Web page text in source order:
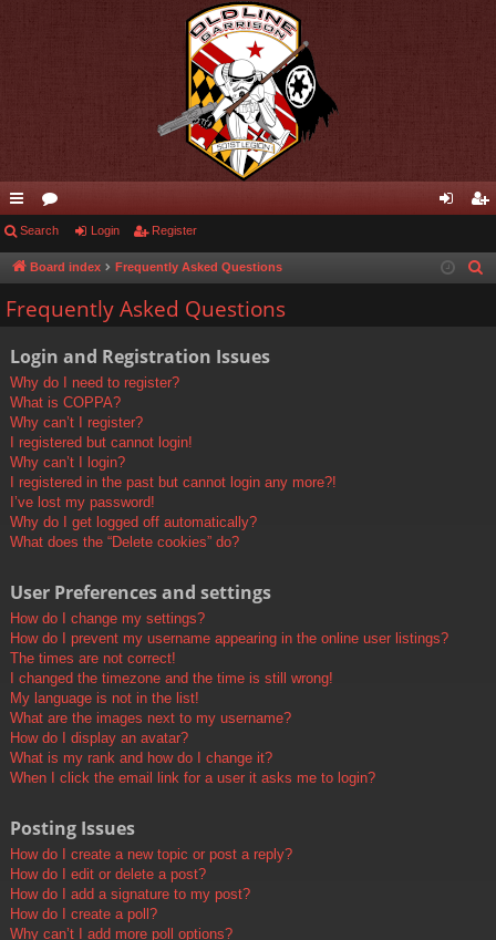
ui
ck
lin
or
u in ist
Search Login Register
Board index Frequently Asked Questions
Frequently Asked Questions
Login and Registration Issues
Why do I need to register?
What is COPPA?
Why can’t I register?
I registered but cannot login!
Why can’t I login?
I registered in the past but cannot login any more?!
I’ve lost my password!
Why do I get logged off automatically?
What does the “Delete cookies” do?
User Preferences and settings
How do I change my settings?
How do I prevent my username appearing in the online user listings?
The times are not correct!
I changed the timezone and the time is still wrong!
My language is not in the list!
What are the images next to my username?
How do I display an avatar?
What is my rank and how do I change it?
When I click the email link for a user it asks me to login?
Posting Issues
How do I create a new topic or post a reply?
How do I edit or delete a post?
How do I add a signature to my post?
How do I create a poll?
Why can’t I add more poll options?